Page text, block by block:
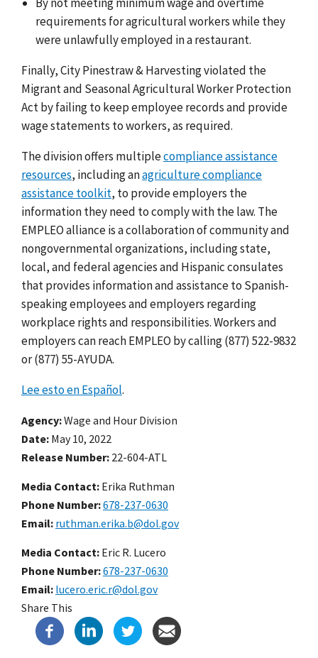
requirements for agricultural workers while they
were unlawfully employed in a restaurant.
Finally, City Pinestraw & Harvestingviolated the
Migrant and Seasonal Agricultural Worker Protection
Act byfailing to keep employee records and provide
wage statements to workers, as required.
The division offers multiplecompliance assistance
resources, including anagriculture compliance
assistance toolkit, to provide employers the
information they need to comply with the law. The
EMPLEO alliance is a collaboration of community and
nongovernmental organizations, including state,
local, and federal agencies and Hispanic consulates
that provides information and assistance to Spanish-
speaking employees and employers regarding
workplace rights and responsibilities. Workers and
employers can reach EMPLEO by calling (877) 522-9832
or (877) 55-AYUDA.
Lee esto en Español.
Agency Wage and Hour Division
Date May 10, 2022
Release Number 22-604-ATL
Media Contact: Erika Ruthman
Phone Number 678-237-0630
Email ruthman.erika.b@dol.gov
Media Contact: Eric R. Lucero
Phone Number 678-237-0630
Email lucero.eric.r@dol.gov
Share This